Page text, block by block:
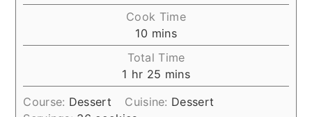
Cook Time
10 mins
Total Time
1 hr 25 mins
Course: Dessert Cuisine: Dessert